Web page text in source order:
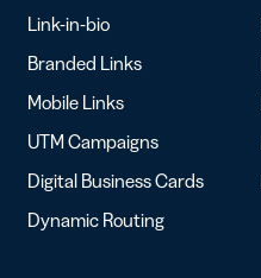
Link-in-bio
Branded Links
Mobile Links
UTM Campaigns
Digital Business Cards
Dynamic Routing